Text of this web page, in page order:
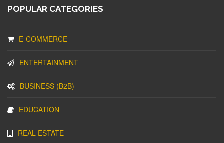
POPULAR CATEGORIES
E-COMMERCE
ENTERTAINMENT
BUSINESS (B2B)
EDUCATION
REAL ESTATE